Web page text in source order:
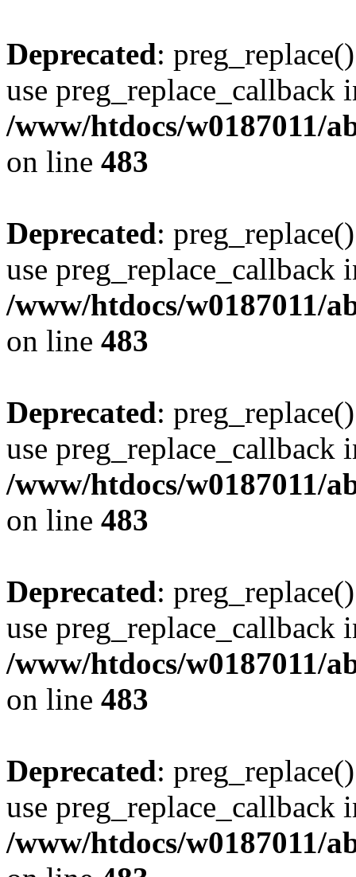
Deprecated:
use preg_replace_callback
/www/htdocs/w0187011/
on line 483
Deprecated:
use preg_replace_callback
/www/htdocs/w0187011/
on line 483
Deprecated:
use preg_replace_callback
/www/htdocs/w0187011/
on line 483
Deprecated:
use preg_replace_callback
/www/htdocs/w0187011/
on line 483
Deprecated:
use preg_replace_callback
/www/htdocs/w0187011/